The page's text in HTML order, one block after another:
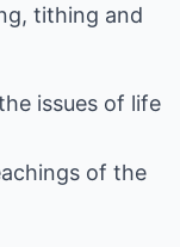
tithing and
issues of life
of the